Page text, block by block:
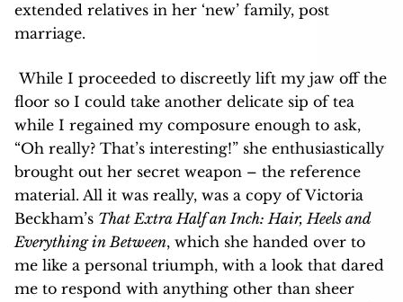
extended relatives in her ‘new’ family, post
marriage.
While I proceeded to discreetly lift my jaw off the
floor so I could take another delicate sip of tea
while I regained my composure enough to ask,
“Oh really? That’s interesting!” she enthusiastically
brought out her secret weapon – the reference
material. All it was really, was a copy of Victoria
Beckham’s That Extra Half an Inch: Hair, Heels and
Everything in Between, which she handed over to
me like a personal triumph, with a look that dared
me to respond with anything other than sheer